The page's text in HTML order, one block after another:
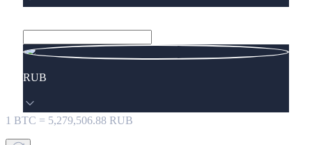
RUB
1 BTC = 5,279,506.88 RUB